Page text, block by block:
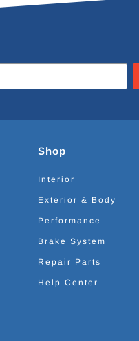
Shop
Interior
Exterior & Body
Performance
Brake System
Repair Parts
Help Center